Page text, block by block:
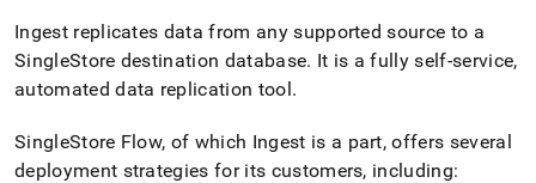
Ingestreplicates data from any supported source to a
SingleStore destination database. It is a fully self-service,
automated data replication tool.
SingleStore Flow, of which Ingest is a part, offers several
deployment strategies for its customers, including: